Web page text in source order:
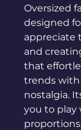
Oversized
designed
appreciate
and
that
trends with
nostalgia.
you to play